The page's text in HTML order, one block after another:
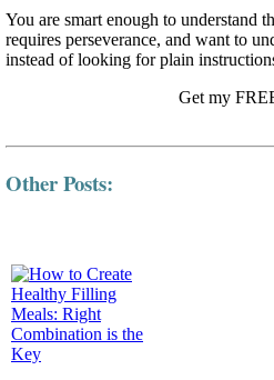
You are smart enough to understand
requires perseverance, and want to
instead of looking for plain
Get my
Other Posts: